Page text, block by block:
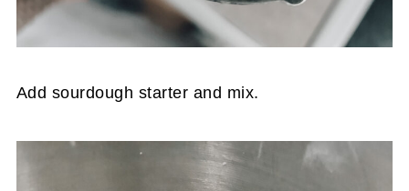
Add sourdough starter and mix.